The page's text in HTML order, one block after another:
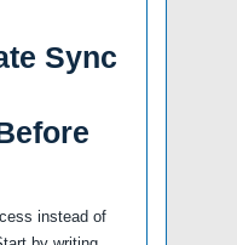
Sync
instead of